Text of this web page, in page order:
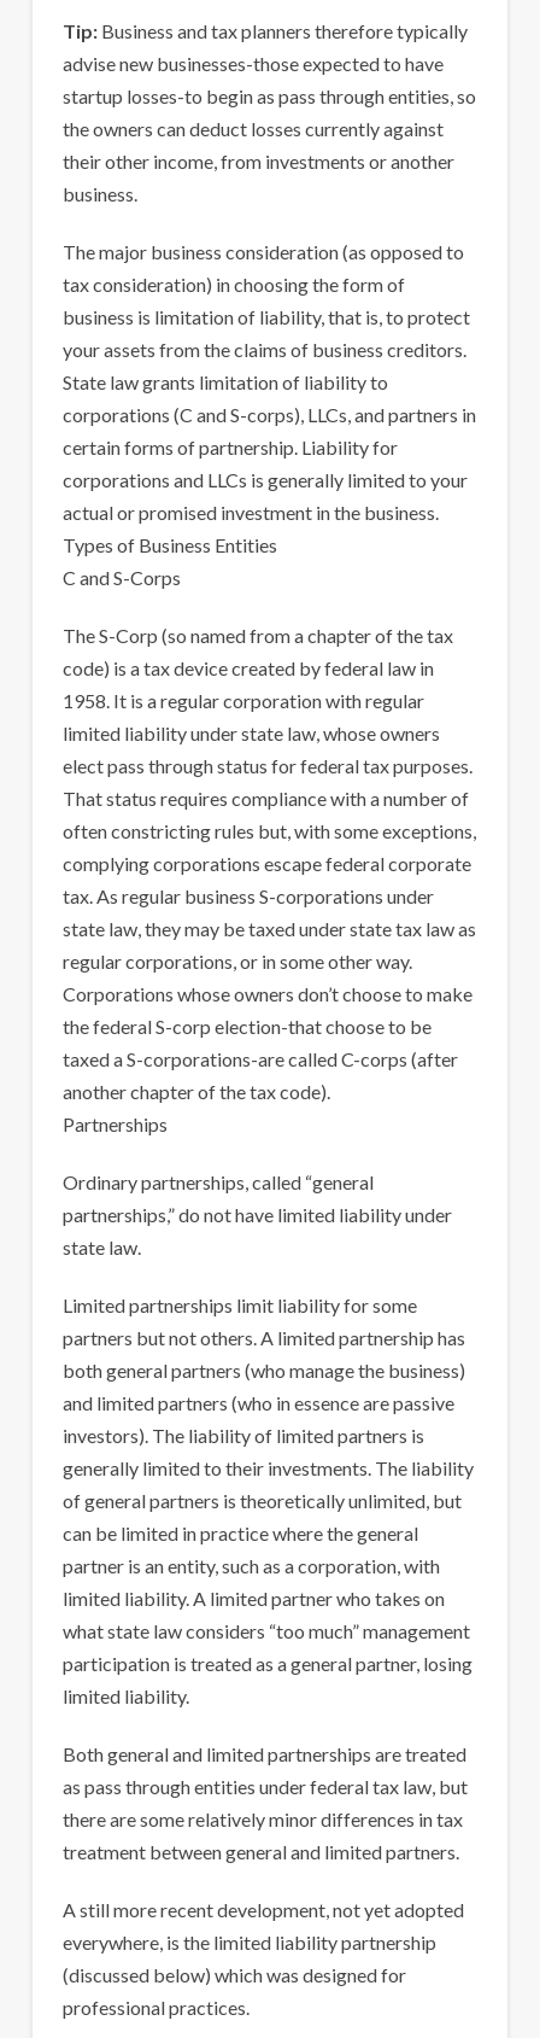
Tip:Business and tax planners therefore typically
advise new businesses-those expected to have
startup losses-to begin as pass through entities, so
the owners can deduct losses currently against
their other income, from investments or another
business.
The major business consideration (as opposed to
tax consideration) in choosing the form of
business is limitation of liability, that is, to protect
your assets from the claims of business creditors.
State law grants limitation of liability to
corporations (C and S-corps), LLCs, and partners in
certain forms of partnership. Liability for
corporations and LLCs is generally limited to your
actual or promised investment in the business.
Types of Business Entities
C and S-Corps
The S-Corp (so named from a chapter of the tax
code) is a tax device created by federal law in
1958. It is a regular corporation with regular
limited liability under state law, whose owners
elect pass through status for federal tax purposes.
That status requires compliance with a number of
often constricting rules but, with some exceptions,
complying corporations escape federal corporate
tax. As regular business S-corporations under
state law, they may be taxed under state tax law as
regular corporations, or in some other way.
Corporations whose owners don’t choose to make
the federal S-corp election-that choose to be
taxed a S-corporations-are called C-corps (after
another chapter of the tax code).
Partnerships
Ordinary partnerships, called “general
partnerships,” do not have limited liability under
state law.
Limited partnerships limit liability for some
partners but not others. A limited partnership has
both general partners (who manage the business)
and limited partners (who in essence are passive
investors). The liability of limited partners is
generally limited to their investments. The liability
of general partners is theoretically unlimited, but
can be limited in practice where the general
partner is an entity, such as a corporation, with
limited liability. A limited partner who takes on
what state law considers “too much” management
participation is treated as a general partner, losing
limited liability.
Both general and limited partnerships are treated
as pass through entities under federal tax law, but
there are some relatively minor differences in tax
treatment between general and limited partners.
A still more recent development, not yet adopted
everywhere, is the limited liability partnership
(discussed below) which was designed for
professional practices.